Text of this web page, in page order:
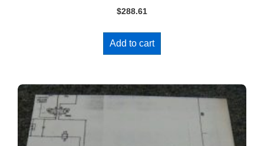
$288.61
Add to cart